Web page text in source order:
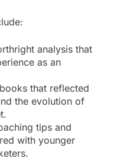
analysis that
as an
that reflected
the evolution of
tips and
with younger